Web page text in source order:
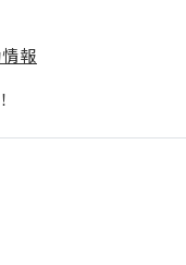
報
！